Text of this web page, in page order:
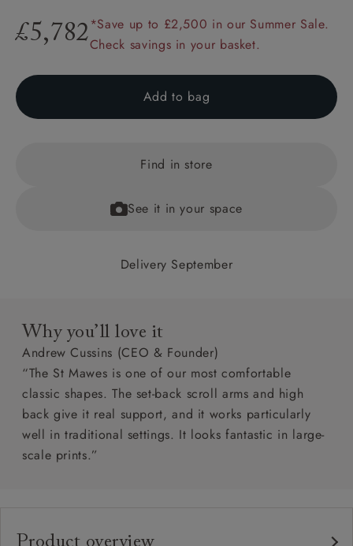
£5,782*Save up to £2,500 in our Summer Sale.
Check savings in your basket.
Add to bag
Find in store
See it in your space
Delivery September
Why you’ll love it
Andrew Cussins (CEO & Founder)
“The St Mawes is one of our most comfortable
classic shapes. The set-back scroll arms and high
back give it real support, and it works particularly
well in traditional settings. It looks fantastic in large-
scale prints.”
Product overview